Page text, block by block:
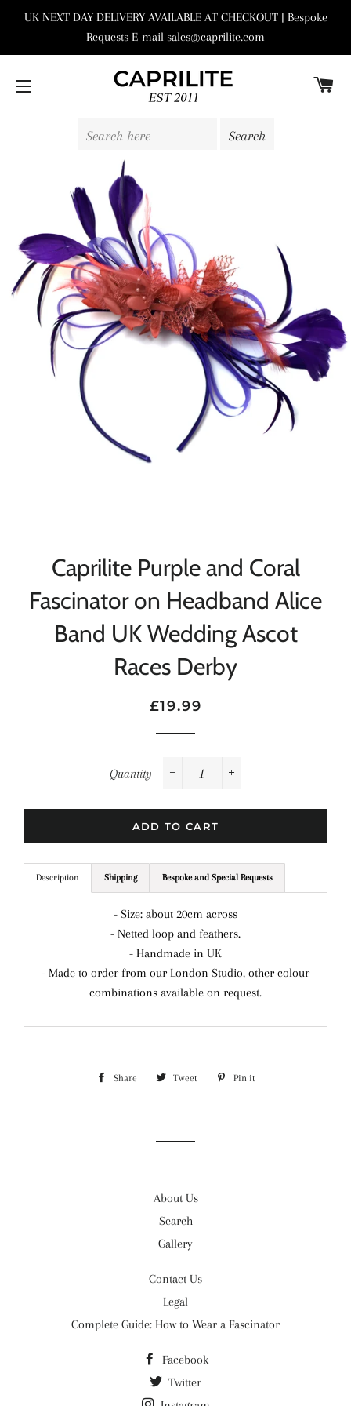
UK NEXT DAY DELIVERY AVAILABLE AT CHECKOUT | Bespoke
Requests E-mail sales@caprilite.com
Caprilite Purple and Coral
Fascinator on Headband Alice
Band UK Wedding Ascot
Races Derby
Regular
Sale
£19.99
Quantity
ADD TO CART
Description Shipping Bespoke and Special Requests
- Size: about 20cm across
- Netted loop and feathers.
- Handmade in UK
- Made to order from our London Studio, other colour
combinations available on request.
Share Share Tweet Tweet Pin it
About Us
Search
Gallery
Contact Us
Legal
Complete Guide: How to Wear a Fascinator
Facebook
Twitter